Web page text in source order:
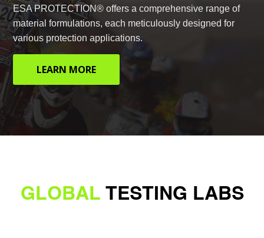
ESA PROTECTION® offers a comprehensive range of
material formulations, each meticulously designed for
various protection applications.
LEARN MORE
GLOBAL TESTING LABS